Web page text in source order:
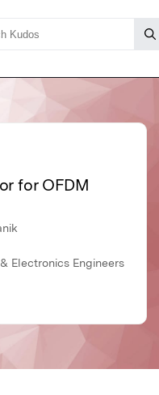
for OFDM
Electronics Engineers